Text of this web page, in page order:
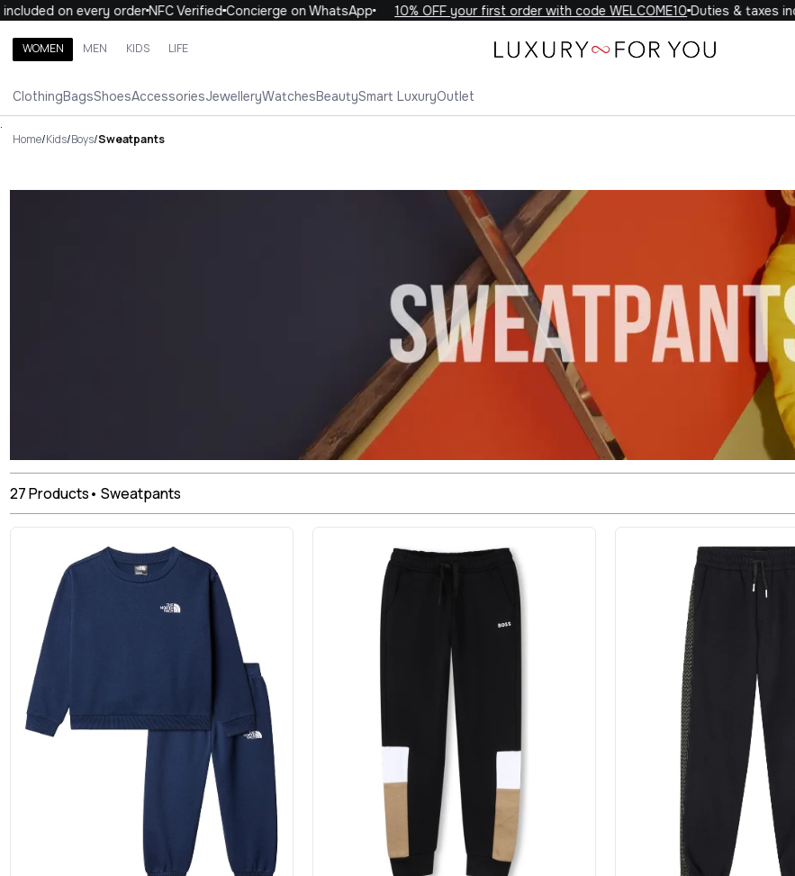
on every orderNFC VerifiedConcierge on WhatsApp 10% OFF your first order with code WELCOME10Duties & taxes
WOMEN MEN KIDS LIFE
ClothingBagsShoesAccessoriesJewelleryWatchesBeautySmart LuxuryOutlet
Search brands, categories, products
WOMEN
.
Home/Kids/Boys/Sweatpants
Sweatpants Luxury For You Sweatpants
27Products• Sweatpants